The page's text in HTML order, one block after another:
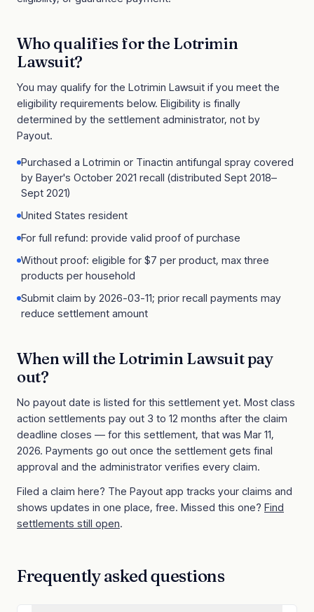
Who qualifies for the Lotrimin
Lawsuit?
You may qualify for the Lotrimin Lawsuit if you meet the
eligibility requirements below. Eligibility is finally
determined by the settlement administrator, not by
Payout.
Purchased a Lotrimin or Tinactin antifungal spray covered
by Bayer's October 2021 recall (distributed Sept 2018–
Sept 2021)
United States resident
For full refund: provide valid proof of purchase
Without proof: eligible for $7 per product, max three
products per household
Submit claim by 2026-03-11; prior recall payments may
reduce settlement amount
When will the Lotrimin Lawsuitpay
out?
No payout date is listed for this settlement yet. Most class
action settlements pay out 3 to 12 months after the claim
deadline closes — for this settlement, that was Mar 11,
2026. Payments go out once the settlement gets final
approval and the administrator verifies every claim.
Filed a claim here? The Payout app tracks your claims and
shows updates in one place, free. Missed this one? Find
settlements still open.
Frequently asked questions